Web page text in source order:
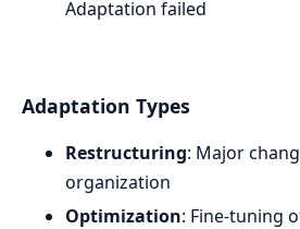
Adaptation failed
Adaptation Types
Restructuring: Major
organization
Optimization: Fine-tuning